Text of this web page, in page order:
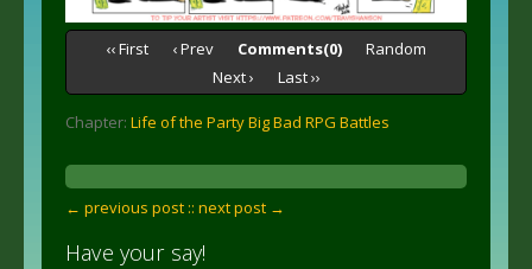
‹‹ First ‹ Prev Comments(0)
Random
Next ›
Last ››
Chapter: Life of the Party Big Bad RPG Battles
← previous post :: next post →
Have your say!